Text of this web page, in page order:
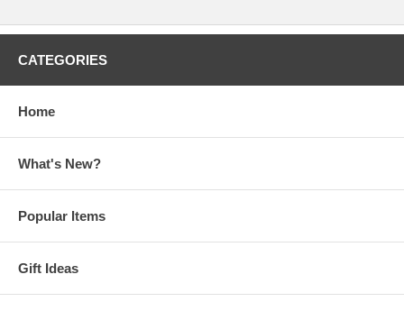
CATEGORIES
Home
What's New?
Popular Items
Gift Ideas